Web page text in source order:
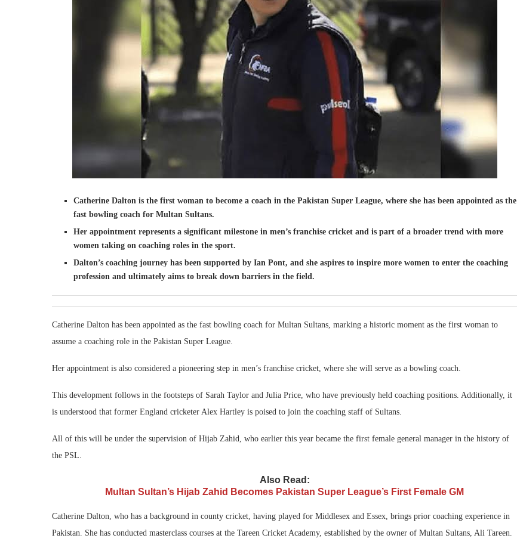
Catherine Dalton is the first woman to become a coach in the Pakistan Super League, where she has been appointed as the
fast bowling coach for Multan Sultans.
Her appointment represents a significant milestone in men’s franchise cricket and is part of a broader trend with more
women taking on coaching roles in the sport.
Dalton’s coaching journey has been supported by Ian Pont, and she aspires to inspire more women to enter the coaching
profession and ultimately aims to break down barriers in the field.
Catherine Dalton has been appointed as the fast bowling coach for Multan Sultans, marking a historic moment as the first woman to
assume a coaching role in the Pakistan Super League.
Her appointment is also considered a pioneering step in men’s franchise cricket, where she will serve as a bowling coach.
This development follows in the footsteps of Sarah Taylor and Julia Price, who have previously held coaching positions. Additionally, it
is understood that former England cricketer Alex Hartley is poised to join the coaching staff of Sultans.
All of this will be under the supervision of Hijab Zahid, who earlier this year became the first female general manager in the history of
the PSL.
Also Read:
Multan Sultan’s Hijab Zahid Becomes Pakistan Super League’s First Female GM
Catherine Dalton, who has a background in county cricket, having played for Middlesex and Essex, brings prior coaching experience in
Pakistan. She has conducted masterclass courses at the Tareen Cricket Academy, established by the owner of Multan Sultans, Ali Tareen.